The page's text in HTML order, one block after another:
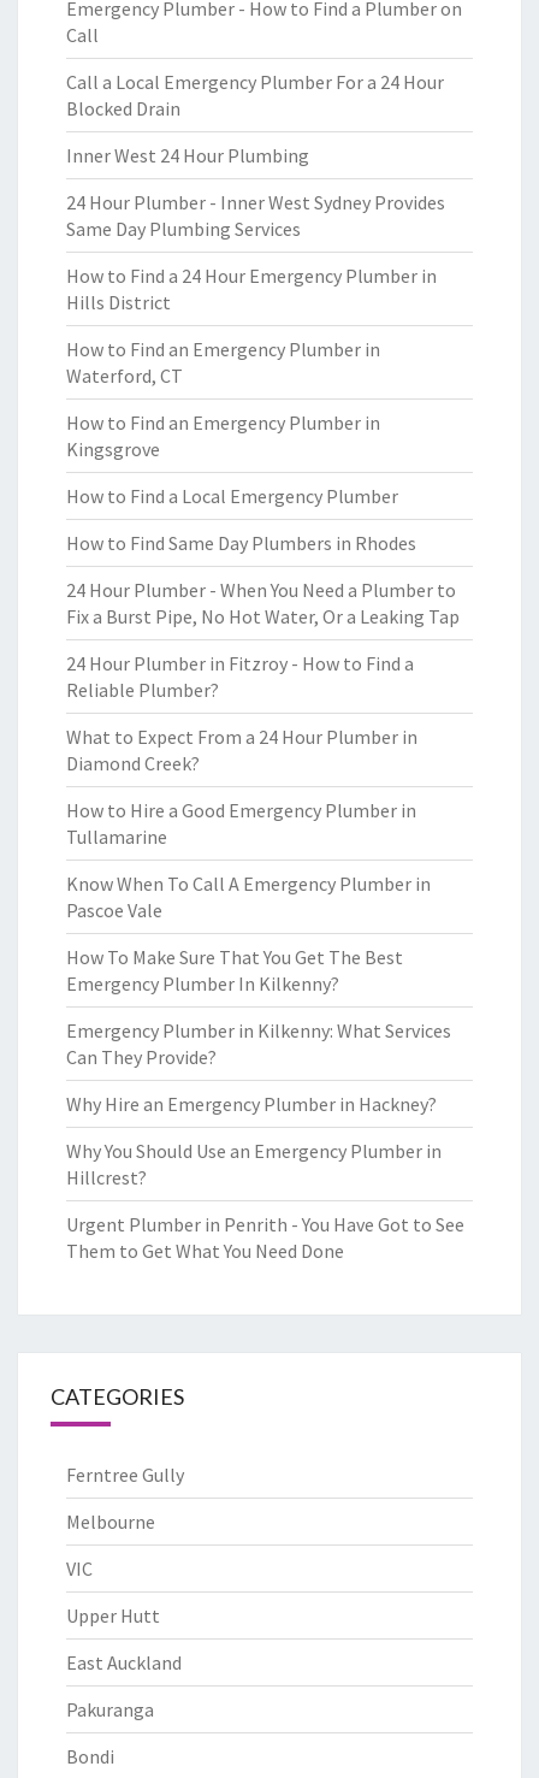
Emergency Plumber - How to Find a Plumber on
Call
Call a Local Emergency Plumber For a 24 Hour
Blocked Drain
Inner West 24 Hour Plumbing
24 Hour Plumber - Inner West Sydney Provides
Same Day Plumbing Services
How to Find a 24 Hour Emergency Plumber in
Hills District
How to Find an Emergency Plumber in
Waterford, CT
How to Find an Emergency Plumber in
Kingsgrove
How to Find a Local Emergency Plumber
How to Find Same Day Plumbers in Rhodes
24 Hour Plumber - When You Need a Plumber to
Fix a Burst Pipe, No Hot Water, Or a Leaking Tap
24 Hour Plumber in Fitzroy - How to Find a
Reliable Plumber?
What to Expect From a 24 Hour Plumber in
Diamond Creek?
How to Hire a Good Emergency Plumber in
Tullamarine
Know When To Call A Emergency Plumber in
Pascoe Vale
How To Make Sure That You Get The Best
Emergency Plumber In Kilkenny?
Emergency Plumber in Kilkenny: What Services
Can They Provide?
Why Hire an Emergency Plumber in Hackney?
Why You Should Use an Emergency Plumber in
Hillcrest?
Urgent Plumber in Penrith - You Have Got to See
Them to Get What You Need Done
CATEGORIES
Ferntree Gully
Melbourne
VIC
Upper Hutt
East Auckland
Pakuranga
Bondi